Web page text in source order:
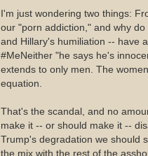
I'm just wondering two things:
our "porn addiction," and why
and Hillary's humiliation -- have
#MeNeither "he says he's
extends to only men. The
equation.
That's the scandal, and no
make it -- or should make it --
Trump's degradation we should
the mix with the rest of the